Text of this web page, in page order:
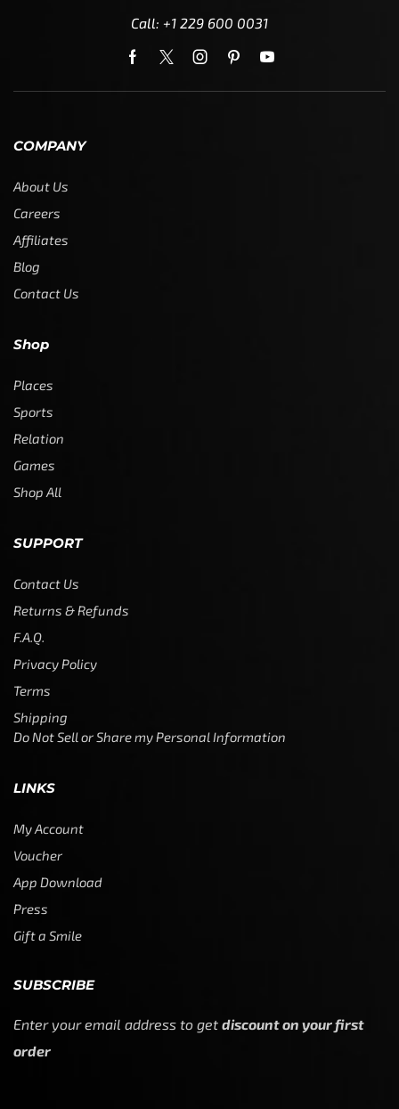
Call: +1 229 600 0031
COMPANY
About Us
Careers
Affiliates
Blog
Contact Us
Shop
Places
Sports
Relation
Games
Shop All
SUPPORT
Contact Us
Returns & Refunds
F.A.Q.
Privacy Policy
Terms
Shipping
Do Not Sell or Share my Personal Information
LINKS
My Account
Voucher
App Download
Press
Gift a Smile
SUBSCRIBE
Enter your email address to get discount on your first
order